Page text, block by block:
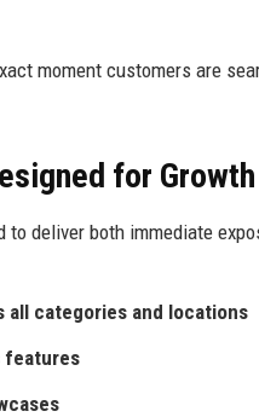
moment customers are
for Growth
to deliver both immediate
all categories and locations
features